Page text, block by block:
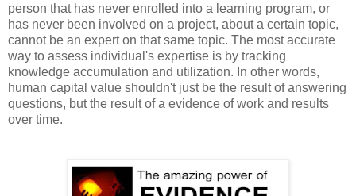
person that has never enrolled into a learning program, or
has never been involved on a project, about a certain topic,
cannot be an expert on that same topic. The most accurate
way to assess individual's expertise is by tracking
knowledge accumulation and utilization. In other words,
human capital value shouldn't just be the result of answering
questions, but the result of a evidence of work and results
over time.